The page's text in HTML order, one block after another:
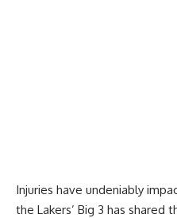
Injuries have undeniably
the Lakers’ Big 3 has shared